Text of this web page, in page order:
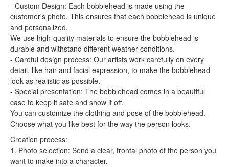
- Custom Design: Each bobblehead is made using the
customer's photo. This ensures that each bobblehead is unique
and personalized.
We use high-quality materials to ensure the bobblehead is
durable and withstand different weather conditions.
- Careful design process: Our artists work carefully on every
detail, like hair and facial expression, to make the bobblehead
look as realistic as possible.
- Special presentation: The bobblehead comes in a beautiful
case to keep it safe and show it off.
You can customize the clothing and pose of the bobblehead.
Choose what you like best for the way the person looks.
Creation process:
1. Photo selection: Send a clear, frontal photo of the person you
want to make into a character.